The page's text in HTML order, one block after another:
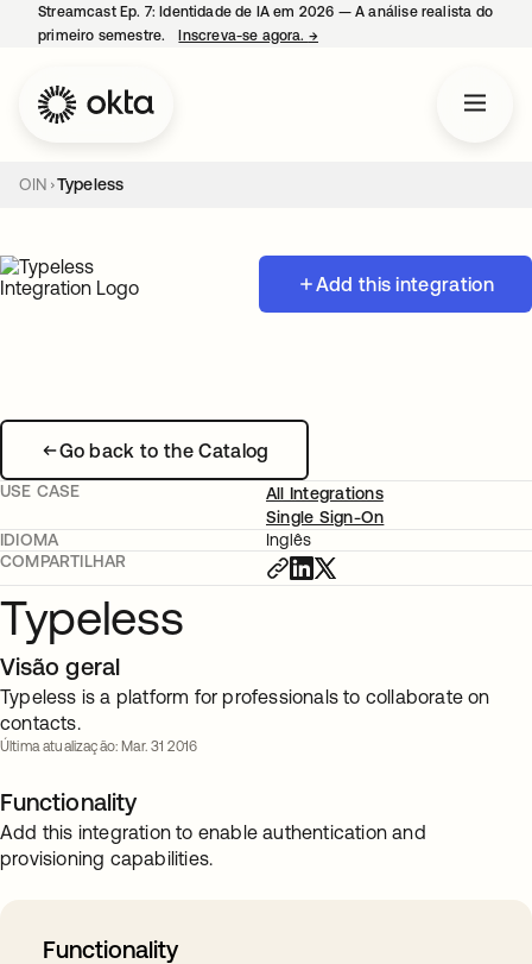
Streamcast Ep. 7: Identidade de IA em 2026 — A análise realista do
primeiro semestre.
Inscreva-se agora. →
OIN Typeless
Add this integration
Go back to the Catalog
USE CASE
All Integrations
Single Sign-On
IDIOMA
Inglês
COMPARTILHAR
Typeless
Visão geral
Typeless is a platform for professionals to collaborate on
contacts.
Última atualização: Mar. 31 2016
Functionality
Add this integration to enable authentication and
provisioning capabilities.
Functionality